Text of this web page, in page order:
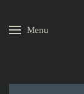
Skip to main
Menu